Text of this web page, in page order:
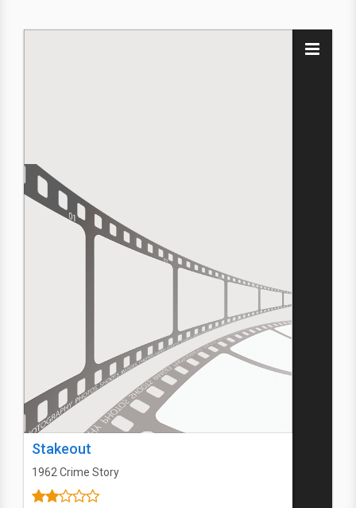
Stakeout
1962 Crime Story